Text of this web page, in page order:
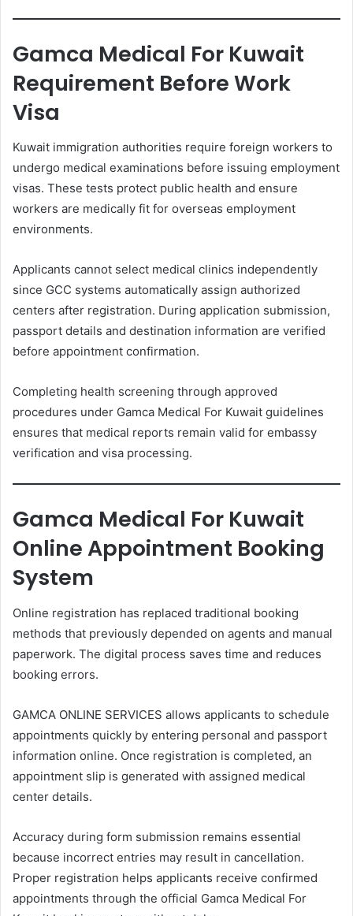
Gamca Medical For Kuwait
Requirement Before Work
Visa
Kuwait immigration authorities require foreign workers to
undergo medical examinations before issuing employment
visas. These tests protect public health and ensure
workers are medically fit for overseas employment
environments.
Applicants cannot select medical clinics independently
since GCC systems automatically assign authorized
centers after registration. During application submission,
passport details and destination information are verified
before appointment confirmation.
Completing health screening through approved
procedures under Gamca Medical For Kuwait guidelines
ensures that medical reports remain valid for embassy
verification and visa processing.
Gamca Medical For Kuwait
Online Appointment Booking
System
Online registration has replaced traditional booking
methods that previously depended on agents and manual
paperwork. The digital process saves time and reduces
booking errors.
GAMCA ONLINE SERVICES allows applicants to schedule
appointments quickly by entering personal and passport
information online. Once registration is completed, an
appointment slip is generated with assigned medical
center details.
Accuracy during form submission remains essential
because incorrect entries may result in cancellation.
Proper registration helps applicants receive confirmed
appointments through the official Gamca Medical For